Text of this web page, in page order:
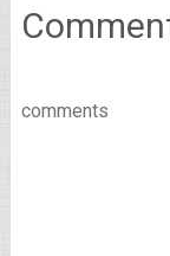
comments